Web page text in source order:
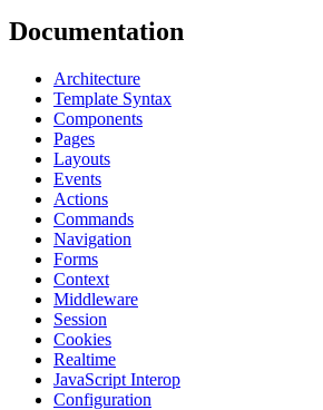
Documentation
Architecture
Template Syntax
Components
Pages
Layouts
Events
Actions
Commands
Navigation
Forms
Context
Middleware
Session
Cookies
Realtime
JavaScript Interop
Configuration